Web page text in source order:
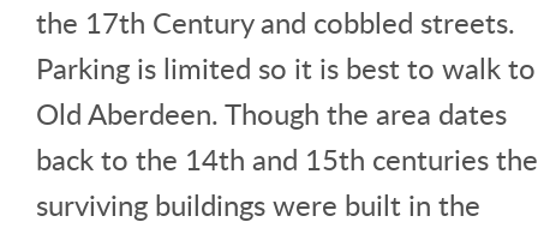
the 17th Century and cobbled streets.
Parking is limited so it is best to walk to
Old Aberdeen. Though the area dates
back to the 14th and 15th centuries the
surviving buildings were built in the